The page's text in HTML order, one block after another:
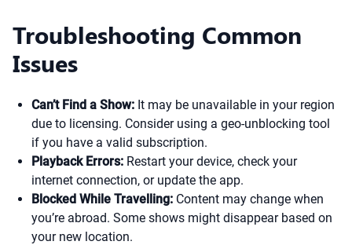
Troubleshooting Common
Issues
Can’t Find a Show: It may be unavailable in your region
due to licensing. Consider using a geo-unblocking tool
if you have a valid subscription.
Playback Errors: Restart your device, check your
internet connection, or update the app.
Blocked While Travelling: Content may change when
you’re abroad. Some shows might disappear based on
your new location.